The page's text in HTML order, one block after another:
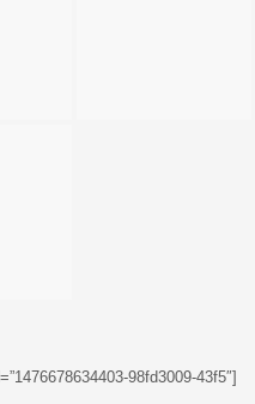
98fd3009-43f5″]